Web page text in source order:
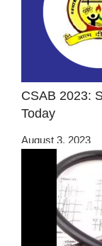
CSAB 2023:
Today
August 3, 2023